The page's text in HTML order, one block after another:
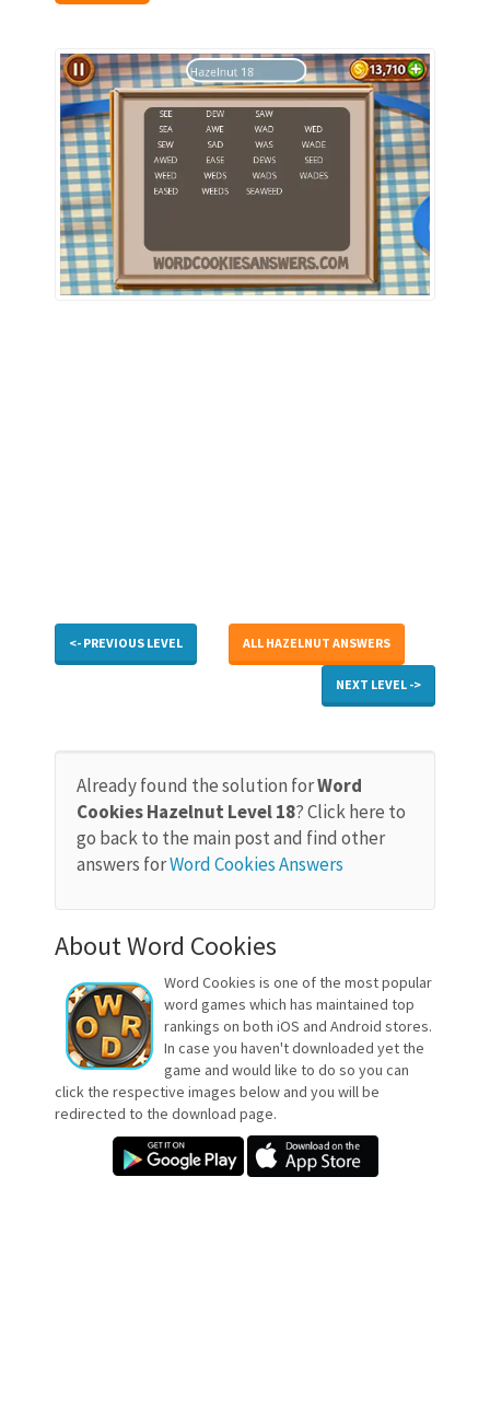
<- PREVIOUS LEVEL ALL HAZELNUT ANSWERS
NEXT LEVEL ->
Already found the solution forWord
Cookies Hazelnut Level 18? Click here to
go back to the main post and find other
answers forWord Cookies Answers
About Word Cookies
Word Cookies is one of the most popular
word games which has maintained top
rankings on both iOS and Android stores.
In case you haven't downloaded yet the
game and would like to do so you can
click the respective images below and you will be
redirected to the download page.